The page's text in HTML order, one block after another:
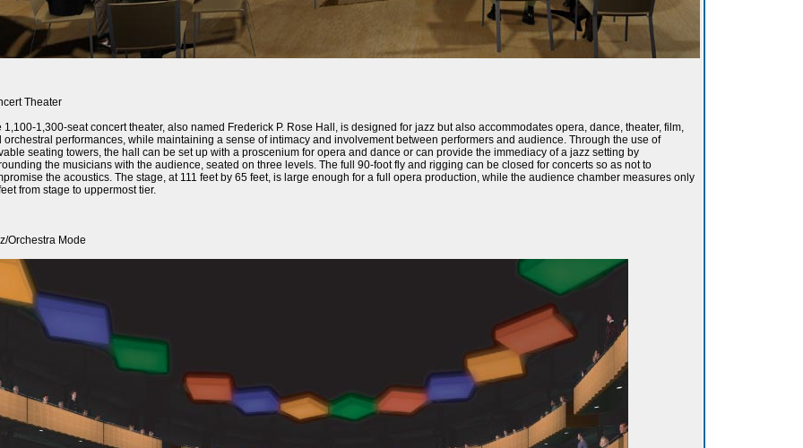
Theater
1,100-1,300-seat concert theater, also named Frederick P. Rose Hall, is designed for jazz but also accommodates opera, dance, theater, film,
orchestral performances, while maintaining a sense of intimacy and involvement between performers and audience. Through the use of
seating towers, the hall can be set up with a proscenium for opera and dance or can provide the immediacy of a jazz setting by
the musicians with the audience, seated on three levels. The full 90-foot fly and rigging can be closed for concerts so as not to
the acoustics. The stage, at 111 feet by 65 feet, is large enough for a full opera production, while the audience chamber measures only
from stage to uppermost tier.
Orchestra Mode